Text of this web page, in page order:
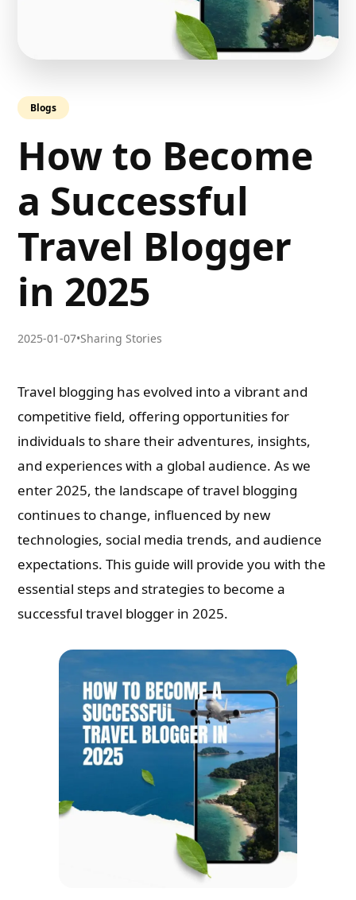
Blogs
How to Become
a Successful
Travel Blogger
in 2025
2025-01-07•Sharing Stories
Travel blogging has evolved into a vibrant and
competitive field, offering opportunities for
individuals to share their adventures, insights,
and experiences with a global audience. As we
enter 2025, the landscape of travel blogging
continues to change, influenced by new
technologies, social media trends, and audience
expectations. This guide will provide you with the
essential steps and strategies to become a
successful travel blogger in 2025.